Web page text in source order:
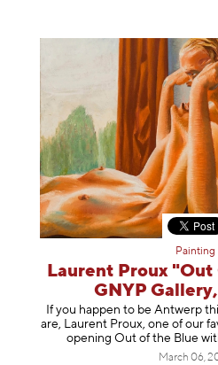
Painting
Laurent Proux "Out
GNYP
If you happen to be Antwerp
are, Laurent Proux, one of our
opening Out of the Blue
March 06,